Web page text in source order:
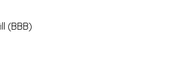
(BBB)